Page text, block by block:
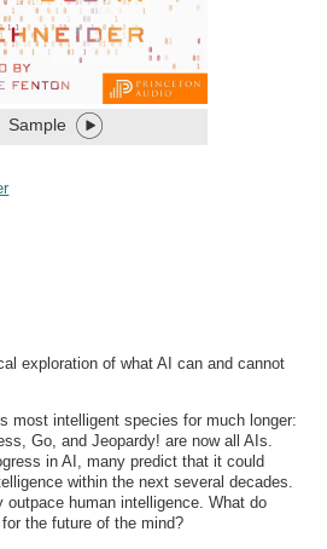
Sample
exploration of what AI can and cannot
most intelligent species for much longer:
Go, and Jeopardy! are now all AIs.
in AI, many predict that it could
within the next several decades.
outpace human intelligence. What do
the future of the mind?